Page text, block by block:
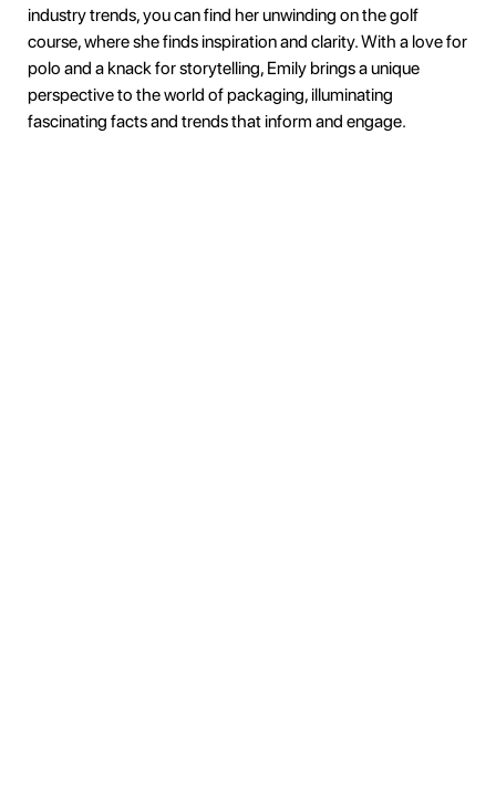
industry trends, you can find her unwinding on the golf
course, where she finds inspiration and clarity. With a love for
polo and a knack for storytelling, Emily brings a unique
perspective to the world of packaging, illuminating
fascinating facts and trends that inform and engage.